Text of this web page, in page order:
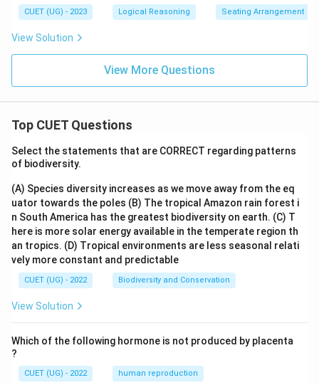
CUET (UG) - 2023 Logical Reasoning Seating Arrangement
View Solution
View More Questions
Top CUET Questions
Select the statements that are CORRECT regarding patterns
of biodiversity.
(A) Species diversity increases as we move away from the eq
uator towards the poles (B) The tropical Amazon rain forest i
n South America has the greatest biodiversity on earth. (C) T
here is more solar energy available in the temperate region th
an tropics. (D) Tropical environments are less seasonal relati
vely more constant and predictable
CUET (UG) - 2022 Biodiversity and Conservation
View Solution
Which of the following hormone is not produced by placenta
?
CUET (UG) - 2022 human reproduction